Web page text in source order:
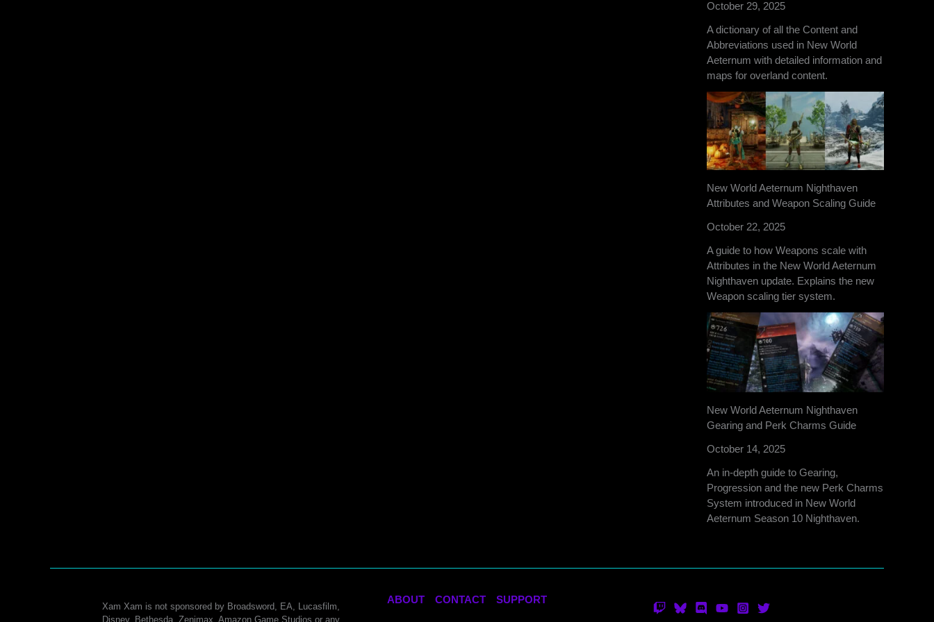
October 29, 2025
A dictionary of all the Content and
Abbreviations used in New World
Aeternum with detailed information and
maps for overland content.
New World Aeternum Nighthaven
Attributes and Weapon Scaling Guide
October 22, 2025
A guide to how Weapons scale with
Attributes in the New World Aeternum
Nighthaven update. Explains the new
Weapon scaling tier system.
New World Aeternum Nighthaven
Gearing and Perk Charms Guide
October 14, 2025
An in-depth guide to Gearing,
Progression and the new Perk Charms
System introduced in New World
Aeternum Season 10 Nighthaven.
Xam Xam is not sponsored by Broadsword, EA, Lucasfilm,
Disney, Bethesda, Zenimax, Amazon Game Studios or any
ABOUT CONTACT SUPPORT